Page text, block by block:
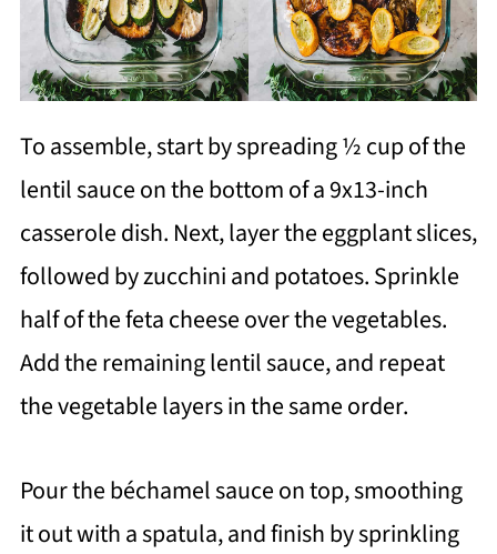
To assemble, start by spreading ½ cup of the
lentil sauce on the bottom of a 9x13-inch
casserole dish. Next, layer the eggplant slices,
followed by zucchini and potatoes. Sprinkle
half of the feta cheese over the vegetables.
Add the remaining lentil sauce, and repeat
the vegetable layers in the same order.
Pour the béchamel sauce on top, smoothing
it out with a spatula, and finish by sprinkling